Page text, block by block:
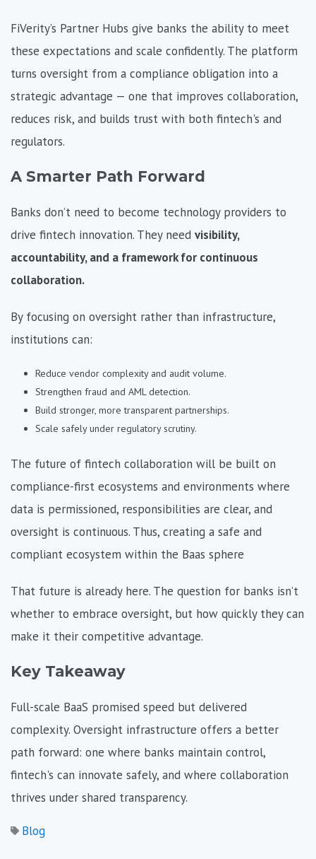
FiVerity’s Partner Hubs give banks the ability to meet
these expectations and scale confidently. The platform
turns oversight from a compliance obligation into a
strategic advantage — one that improves collaboration,
reduces risk, and builds trust with both fintech's and
regulators.
A Smarter Path Forward
Banks don’t need to become technology providers to
drive fintech innovation. They need visibility,
accountability, and a framework for continuous
collaboration.
By focusing on oversight rather than infrastructure,
institutions can:
Reduce vendor complexity and audit volume.
Strengthen fraud and AML detection.
Build stronger, more transparent partnerships.
Scale safely under regulatory scrutiny.
The future of fintech collaboration will be built on
compliance-first ecosystems and environments where
data is permissioned, responsibilities are clear, and
oversight is continuous. Thus, creating a safe and
compliant ecosystem within the Baas sphere
That future is already here. The question for banks isn’t
whether to embrace oversight, but how quickly they can
make it their competitive advantage.
Key Takeaway
Full-scale BaaS promised speed but delivered
complexity. Oversight infrastructure offers a better
path forward: one where banks maintain control,
fintech's can innovate safely, and where collaboration
thrives under shared transparency.
Blog